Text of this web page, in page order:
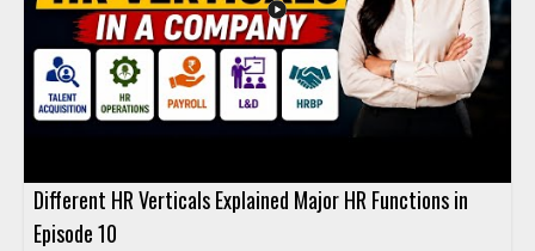
Different HR Verticals Explained Major HR Functions in
Episode 10